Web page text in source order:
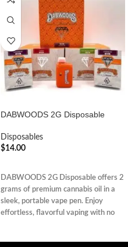
DABWOODS 2G Disposable
Disposables
$14.00
DABWOODS 2G Disposable offers 2
grams of premium cannabis oil in a
sleek, portable vape pen. Enjoy
effortless, flavorful vaping with no